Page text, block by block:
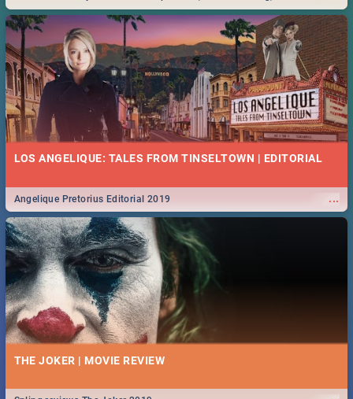
Durban... Find things to do this Easter by looking at some ideas below.
LOS ANGELIQUE: TALES FROM TINSELTOWN | EDITORIAL
...
Angelique Pretorius Editorial 2019
THE JOKER | MOVIE REVIEW